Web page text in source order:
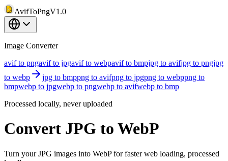
AvifToPngV1.0
Image Converter
avif to pngavif to jpgavif to webpavif to bmpjpg to avifjpg to pngjpg
to webp
jpg to bmppng to avifpng to jpgpng to webppng to
bmpwebp to jpgwebp to pngwebp to avifwebp to bmp
Processed locally, never uploaded
Convert JPG to WebP
Turn your JPG images into WebP for faster web loading, processed